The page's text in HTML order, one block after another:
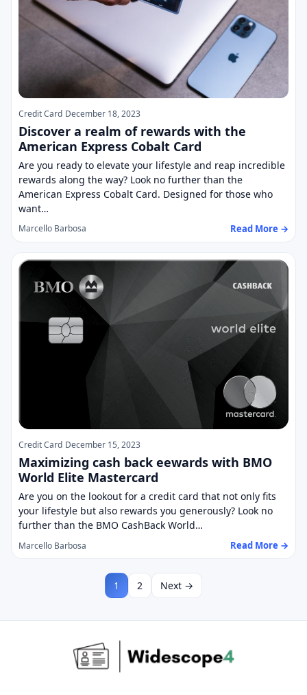
Credit Card December 18, 2023
Discover a realm of rewards with the
American Express Cobalt Card
Are you ready to elevate your lifestyle and reap incredible
rewards along the way? Look no further than the
American Express Cobalt Card. Designed for those who
want…
Marcello Barbosa Read More →
Credit Card December 15, 2023
Maximizing cash back eewards with BMO
World Elite Mastercard
Are you on the lookout for a credit card that not only fits
your lifestyle but also rewards you generously? Look no
further than the BMO CashBack World…
Marcello Barbosa Read More →
1 2 Next →